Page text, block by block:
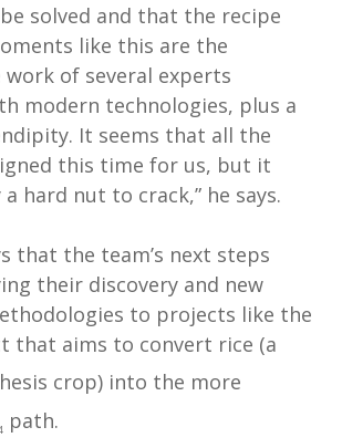
solved and that the recipe
like this are the
of several experts
modern technologies, plus a
It seems that all the
this time for us, but it
hard nut to crack,” he says.
that the team’s next steps
their discovery and new
to projects like the
that aims to convert rice (a
crop) into the more
path.